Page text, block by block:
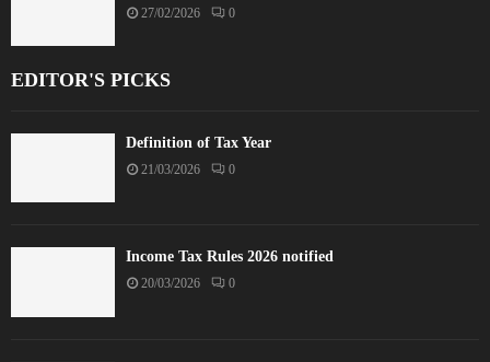
27/02/2026 0
EDITOR'S PICKS
Definition of Tax Year
21/03/2026 0
Income Tax Rules 2026 notified
20/03/2026 0